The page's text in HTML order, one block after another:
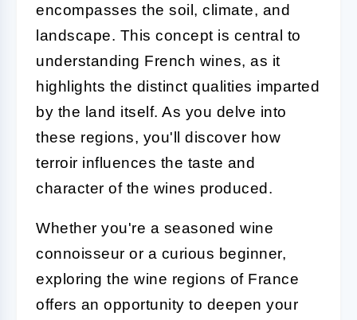
encompasses the soil, climate, and
landscape. This concept is central to
understanding French wines, as it
highlights the distinct qualities imparted
by the land itself. As you delve into
these regions, you'll discover how
terroir influences the taste and
character of the wines produced.
Whether you're a seasoned wine
connoisseur or a curious beginner,
exploring the wine regions of France
offers an opportunity to deepen your